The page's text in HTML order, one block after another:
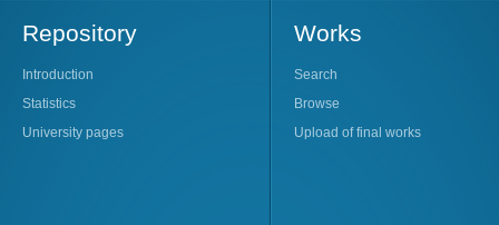
Repository
Introduction
Statistics
University pages
Works
Search
Browse
Upload of final works